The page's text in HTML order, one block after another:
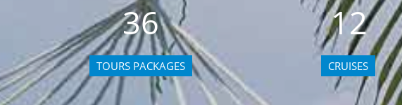
36
TOURS PACKAGES
12
CRUISES